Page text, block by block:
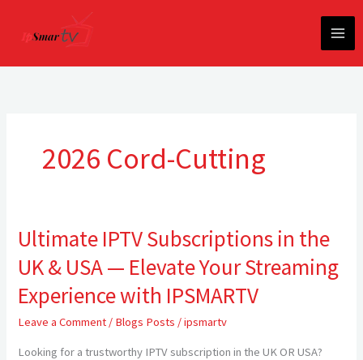
content
2026 Cord-Cutting
Ultimate IPTV Subscriptions in the
UK & USA — Elevate Your Streaming
Experience with IPSMARTV
Leave a Comment / Blogs Posts /ipsmartv
Looking for a trustworthy IPTV subscription in the UK OR USA?
Ultimate
IPTV
Subscriptions
in
the
UK